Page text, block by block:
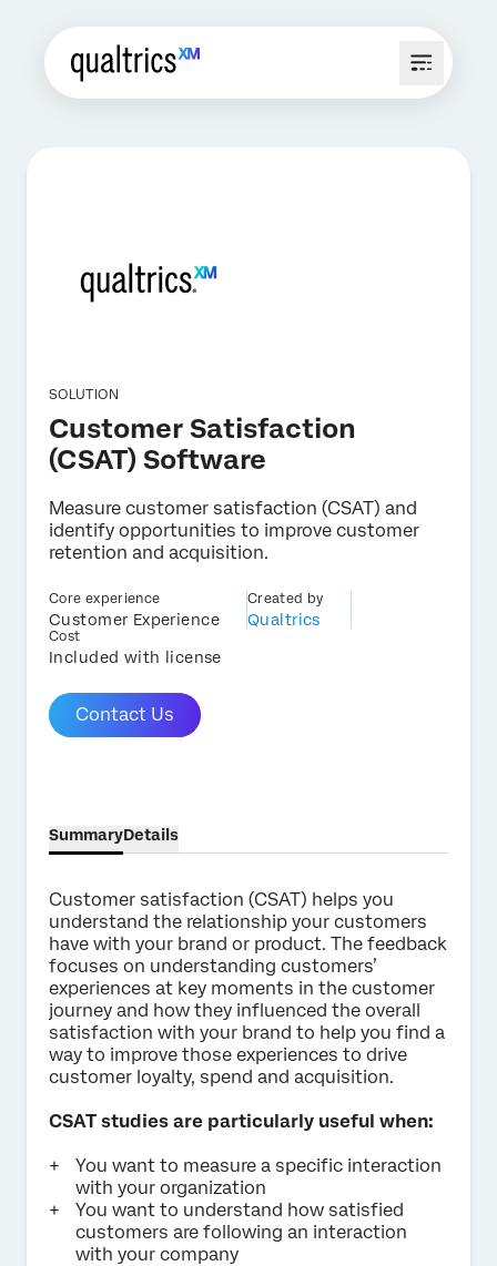
SOLUTION
Customer Satisfaction
(CSAT) Software
Measure customer satisfaction (CSAT) and
identify opportunities to improve customer
retention and acquisition.
Core experience
Customer Experience
Created by
Qualtrics
Cost
Included with license
Contact Us
Contact us
Last Name*
Phone Number*
Country*
Privacy
Optin
By providing this information, you agree that we may
process your personal data in accordance with ourPrivacy
Statement.
Submit
SummaryDetails
Customer satisfaction (CSAT) helps you
understand the relationship your customers
have with your brand or product. The feedback
focuses on understanding customers’
experiences at key moments in the customer
journey and how they influenced the overall
satisfaction with your brand to help you find a
way to improve those experiences to drive
customer loyalty, spend and acquisition.
CSAT studies are particularly useful when:
You want to measure a specific interaction
with your organization
You want to understand how satisfied
customers are following an interaction
with your company